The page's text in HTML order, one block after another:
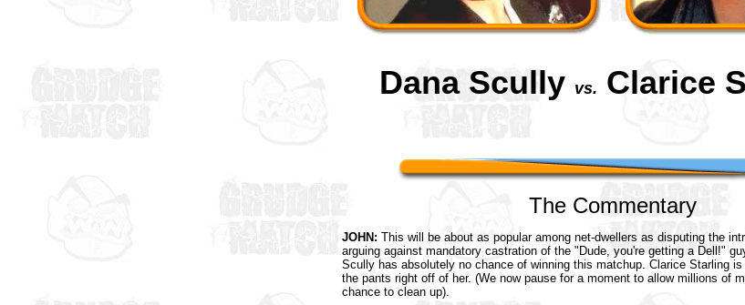
Dana Scully vs. Clarice
The Commentary
JOHN: This will be about as popular among net-dwellers as disputing the
arguing against mandatory castration of the "Dude, you're getting a Dell!"
Scully has absolutely no chance of winning this matchup. Clarice Starling
the pants right off of her. (We now pause for a moment to allow millions of
chance to clean up).